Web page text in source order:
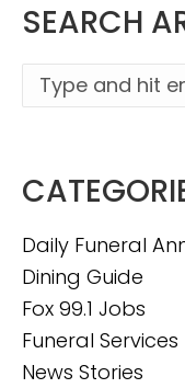
SEARCH
Search:
Daily Funeral
Dining Guide
Fox 99.1 Jobs
Funeral Services
News Stories